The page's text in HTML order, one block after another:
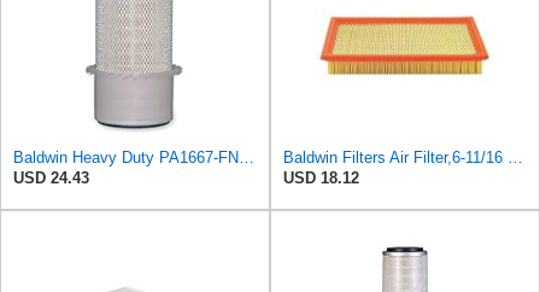
Baldwin Heavy Duty PA1667-FN Air Filter,5-3/16 x 11-1/2 in.
USD 24.43
Baldwin Filters Air Filter,6-11/16 x 1-3/4 in. PA4321-1 Each
USD 18.12